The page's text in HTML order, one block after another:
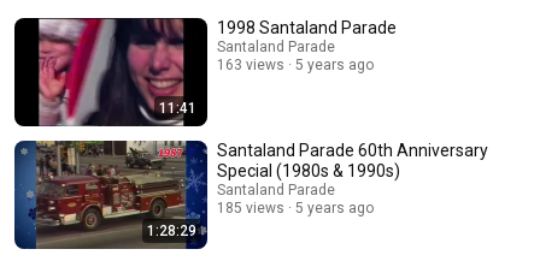
11:41
1998 Santaland Parade
Santaland Parade
163 views
5 years ago
1:28:29
Santaland Parade 60th Anniversary
Special (1980s & 1990s)
Santaland Parade
185 views
5 years ago